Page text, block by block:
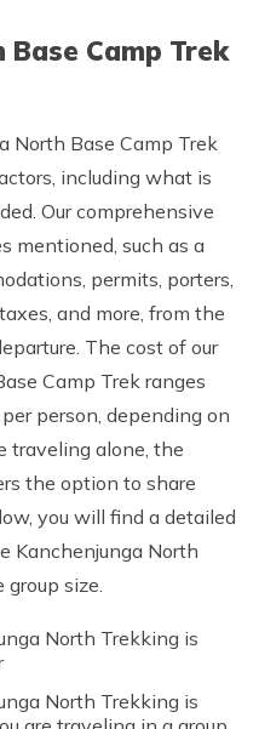
Camp Trek
North Base Camp Trek
including what is
Our comprehensive
mentioned, such as a
permits, porters,
and more, from the
The cost of our
Camp Trek ranges
person, depending on
traveling alone, the
the option to share
you will find a detailed
Kanchenjunga North
group size.
North Trekking is
North Trekking is